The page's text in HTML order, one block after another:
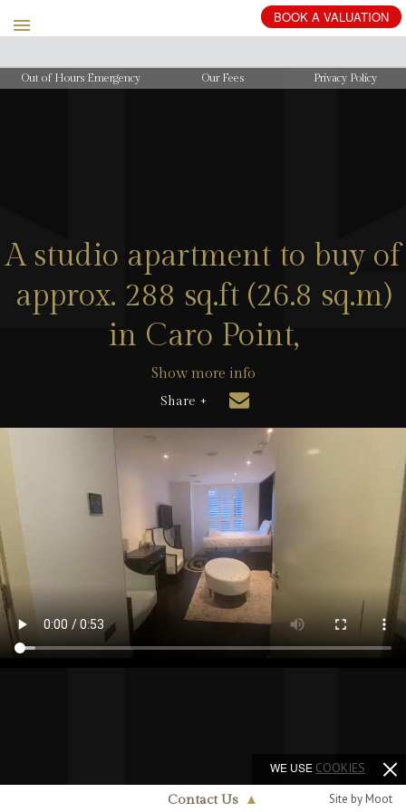
BOOK A VALUATION
Out of Hours Emergency Our Fees Privacy Policy
A studio apartment to buy of
approx. 288 sq.ft (26.8 sq.m)
in Caro Point,
Show more info
Share +
Contact Us ▲ Site by Moot
WE USE COOKIES